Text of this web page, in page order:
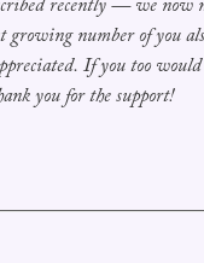
recently— we now
growing number of you
If youtoowould
you for the support!